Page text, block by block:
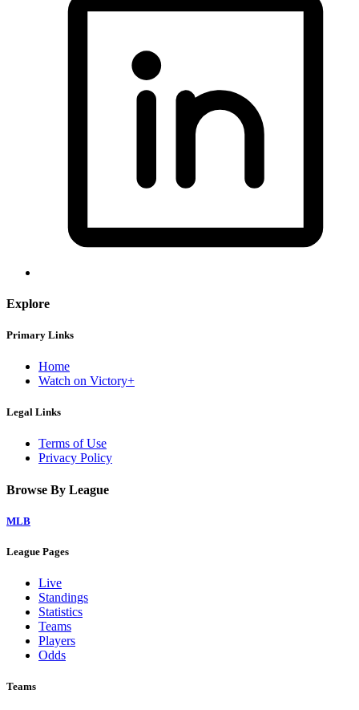
Explore
Primary Links
Home
Watch on Victory+
Legal Links
Terms of Use
Privacy Policy
Browse By League
MLB
League Pages
Live
Standings
Statistics
Teams
Players
Odds
Teams